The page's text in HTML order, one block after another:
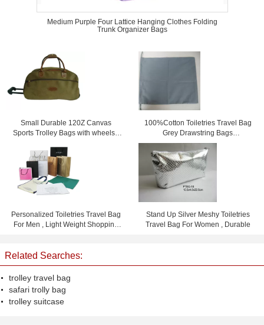
Medium Purple Four Lattice Hanging Clothes Folding
Trunk Organizer Bags
Small Durable 120Z Canvas
Sports Trolley Bags with wheels /
100%Cotton Toiletries Travel Bag
Grey Drawstring Bags
15.5cm*23cm
Personalized Toiletries Travel Bag
For Men , Light Weight Shopping
Stand Up Silver Meshy Toiletries
Travel Bag For Women , Durable
Related Searches:
trolley travel bag
safari trolly bag
trolley suitcase